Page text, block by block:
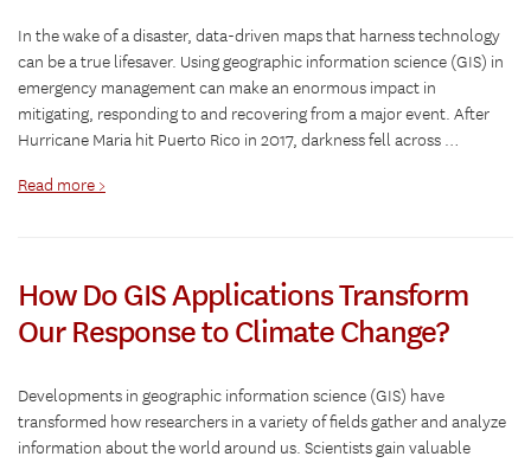
In the wake of a disaster, data-driven maps that harness technology
can be a true lifesaver. Using geographic information science (GIS) in
emergency management can make an enormous impact in
mitigating, responding to and recovering from a major event. After
Hurricane Maria hit Puerto Rico in 2017, darkness fell across …
Read more >
How Do GIS Applications Transform
Our Response to Climate Change?
Developments in geographic information science (GIS) have
transformed how researchers in a variety of fields gather and analyze
information about the world around us. Scientists gain valuable